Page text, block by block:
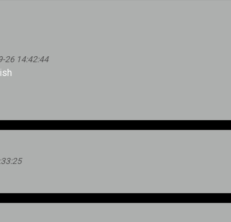
26 14:42:44